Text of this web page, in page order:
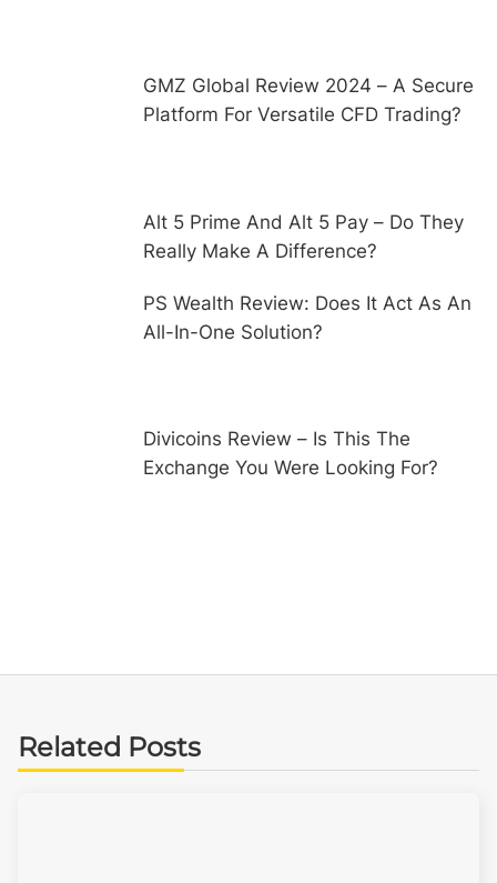
GMZ Global Review 2024 – A Secure
Platform For Versatile CFD Trading?
Alt 5 Prime And Alt 5 Pay – Do They
Really Make A Difference?
PS Wealth Review: Does It Act As An
All-In-One Solution?
Divicoins Review – Is This The
Exchange You Were Looking For?
Related Posts